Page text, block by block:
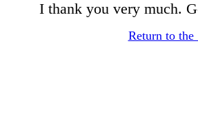
I thank you very much.
Return to the